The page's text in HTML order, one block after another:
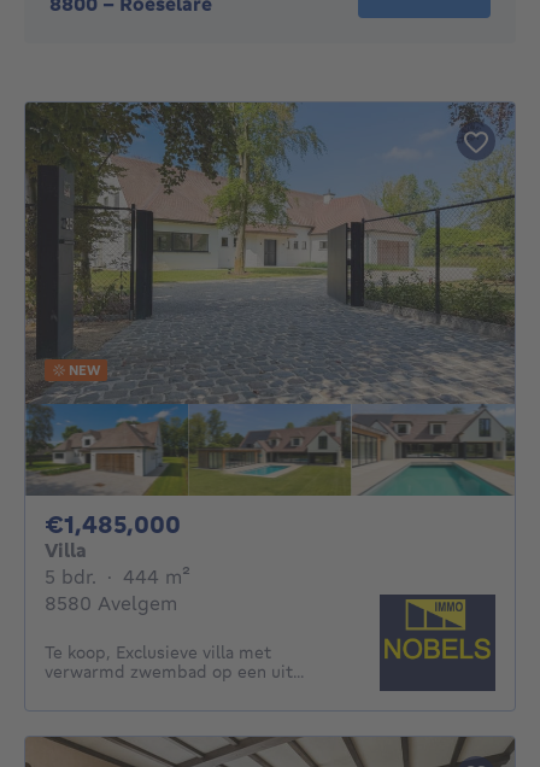
NEW
€1,485,000
Villa
5 bdr. 5 bedrooms
· 444 m²
8580 Avelgem
Te koop, Exclusieve villa met
verwarmd zwembad op een uit...